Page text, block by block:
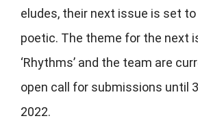
eludes, their next issue is set
poetic. The theme for the next
‘Rhythms’ and the team are
open call for submissions until
2022.